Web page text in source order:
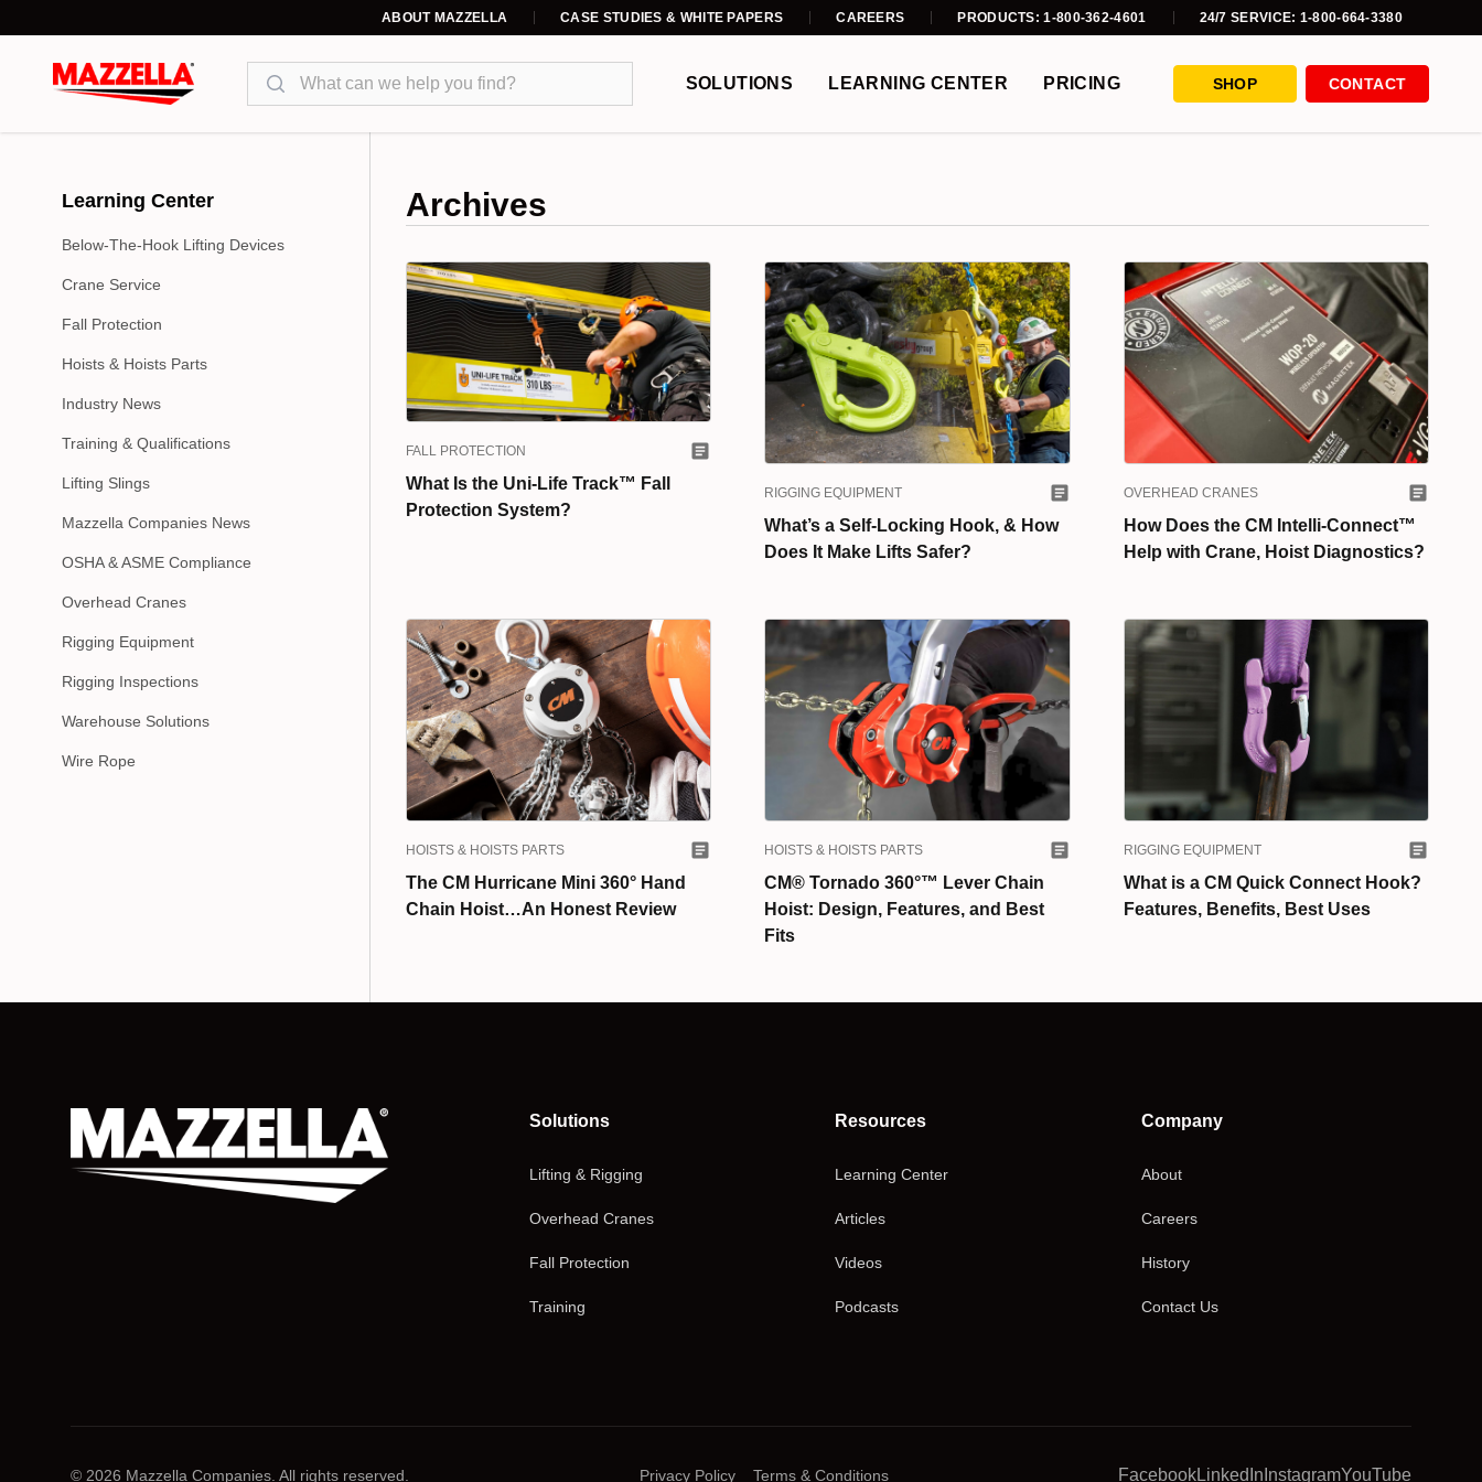
ABOUT MAZZELLA CASE STUDIES & WHITE PAPERS CAREERS PRODUCTS: 1-800-362-4601 24/7 SERVICE: 1-800-664-3380
Search
SOLUTIONS LEARNING CENTER PRICING SHOP CONTACT
Learning Center
Below-The-Hook Lifting Devices
Crane Service
Fall Protection
Hoists & Hoists Parts
Industry News
Training & Qualifications
Lifting Slings
Mazzella Companies News
OSHA & ASME Compliance
Overhead Cranes
Rigging Equipment
Rigging Inspections
Warehouse Solutions
Wire Rope
Archives
FALL PROTECTION
What Is the Uni-Life Track™ Fall
Protection System?
RIGGING EQUIPMENT
What’s a Self-Locking Hook, & How
Does It Make Lifts Safer?
OVERHEAD CRANES
How Does the CM Intelli-Connect™
Help with Crane, Hoist Diagnostics?
HOISTS & HOISTS PARTS
The CM Hurricane Mini 360° Hand
Chain Hoist…An Honest Review
HOISTS & HOISTS PARTS
CM® Tornado 360°™ Lever Chain
Hoist: Design, Features, and Best
Fits
RIGGING EQUIPMENT
What is a CM Quick Connect Hook?
Features, Benefits, Best Uses
Solutions
Lifting & Rigging
Overhead Cranes
Fall Protection
Training
Resources
Learning Center
Articles
Videos
Podcasts
Company
About
Careers
History
Contact Us
© 2026 Mazzella Companies. All rights reserved. Privacy Policy Terms & Conditions FacebookLinkedIn InstagramYouTube